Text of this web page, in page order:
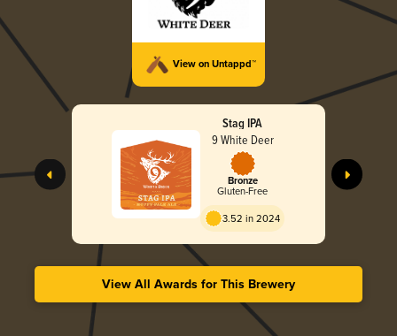
View on Untappd™
Stag IPA
9 White Deer
Bronze
Gluten-Free
3.52 in 2024
View All Awards for This Brewery